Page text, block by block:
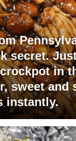
secret.
in
sweet and
instantly.